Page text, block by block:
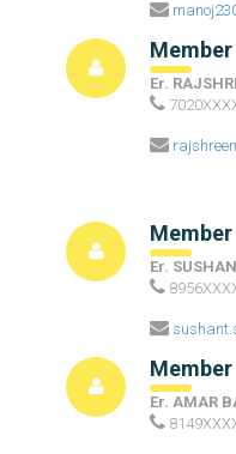
Member
Er.
Member
Er.
Member
Er. AMAR